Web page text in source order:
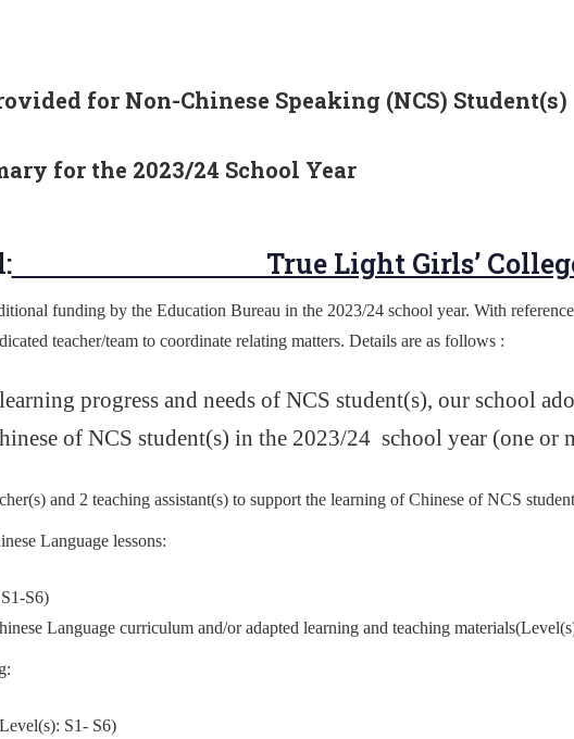
for Non-Chinese Speaking (NCS) Student(s)
for the 2023/24 School Year
True Light
funding by the Education Bureau in the 2023/24 school year. With
teacher/team to coordinate relating matters. Details are as follows :
progress and needs of NCS student(s), our school
of NCS student(s) in the 2023/24 school year (one or
and 2 teaching assistant(s) to support the learning of Chinese of NCS
Language lessons:
S6)
Language curriculum and/or adapted learning and teaching
S1- S6)